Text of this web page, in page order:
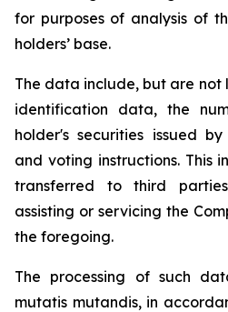
for purposes of analysis of
holders’ base.
The data include, but are not
identification data, the
holder's securities issued
and voting instructions. This
transferred to third
assisting or servicing the
the foregoing.
The processing of such
mutatis mutandis, in